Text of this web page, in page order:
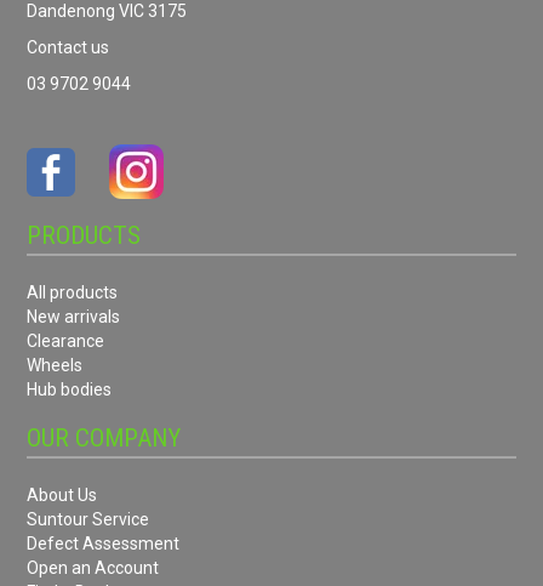
Dandenong VIC 3175
Contact us
03 9702 9044
PRODUCTS
All products
New arrivals
Clearance
Wheels
Hub bodies
OUR COMPANY
About Us
Suntour Service
Defect Assessment
Open an Account